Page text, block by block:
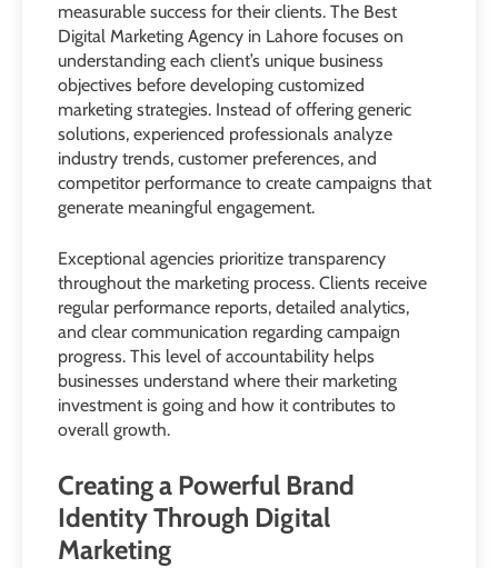
measurable success for their clients. The Best
Digital Marketing Agency in Lahore focuses on
understanding each client’s unique business
objectives before developing customized
marketing strategies. Instead of offering generic
solutions, experienced professionals analyze
industry trends, customer preferences, and
competitor performance to create campaigns that
generate meaningful engagement.
Exceptional agencies prioritize transparency
throughout the marketing process. Clients receive
regular performance reports, detailed analytics,
and clear communication regarding campaign
progress. This level of accountability helps
businesses understand where their marketing
investment is going and how it contributes to
overall growth.
Creating a Powerful Brand
Identity Through Digital
Marketing